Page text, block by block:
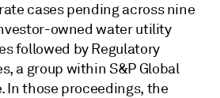
cases pending across nine
owned water utility
followed by Regulatory
a group within S&P Global
In those proceedings, the